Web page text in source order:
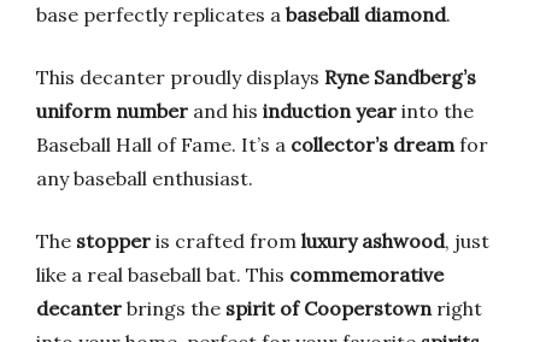
base perfectly replicates a baseball diamond.
This decanter proudly displays Ryne Sandberg’s
uniform number and his induction year into the
Baseball Hall of Fame. It’s a collector’s dream for
any baseball enthusiast.
The stopper is crafted from luxury ashwood, just
like a real baseball bat. This commemorative
decanter brings the spirit of Cooperstown right